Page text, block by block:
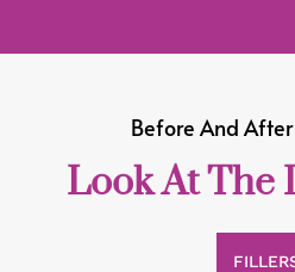
Before And
Look At The